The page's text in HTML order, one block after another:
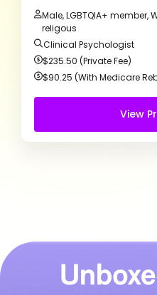
Male, LGBTQIA+ member,
religous
Clinical Psychologist
$235.50 (Private Fee)
$90.25 (With Medicare
View
Free